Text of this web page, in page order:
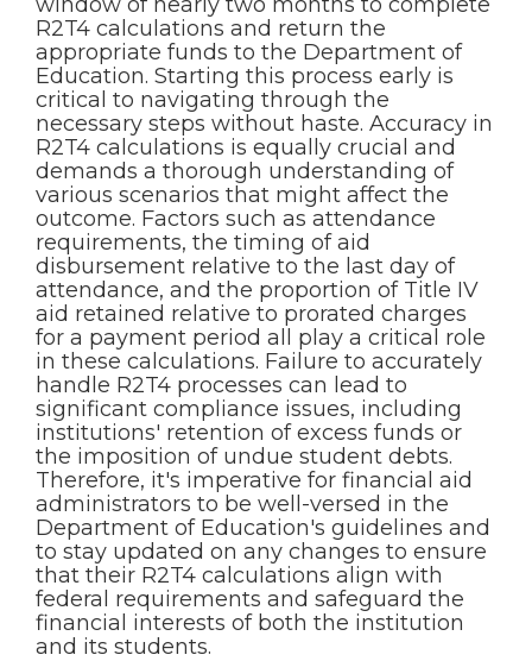
R2T4 calculations and return the
appropriate funds to the Department of
Education. Starting this process early is
critical to navigating through the
necessary steps without haste. Accuracy in
R2T4 calculations is equally crucial and
demands a thorough understanding of
various scenarios that might affect the
outcome. Factors such as attendance
requirements, the timing of aid
disbursement relative to the last day of
attendance, and the proportion of Title IV
aid retained relative to prorated charges
for a payment period all play a critical role
in these calculations. Failure to accurately
handle R2T4 processes can lead to
significant compliance issues, including
institutions' retention of excess funds or
the imposition of undue student debts.
Therefore, it's imperative for financial aid
administrators to be well-versed in the
Department of Education's guidelines and
to stay updated on any changes to ensure
that their R2T4 calculations align with
federal requirements and safeguard the
financial interests of both the institution
and its students.